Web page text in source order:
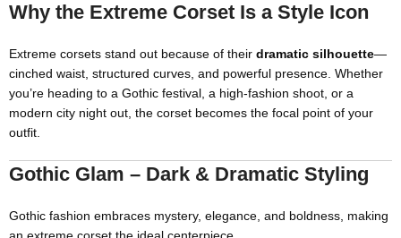
Why the Extreme Corset Is a Style Icon
Extreme corsets stand out because of their dramatic silhouette—
cinched waist, structured curves, and powerful presence. Whether
you’re heading to a Gothic festival, a high-fashion shoot, or a
modern city night out, the corset becomes the focal point of your
outfit.
Gothic Glam – Dark & Dramatic Styling
Gothic fashion embraces mystery, elegance, and boldness, making